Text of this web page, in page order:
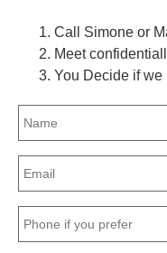
Call Simone or
Meet
You Decide if we
Name
(Required)
Email
(Required)
Phone
(Required)